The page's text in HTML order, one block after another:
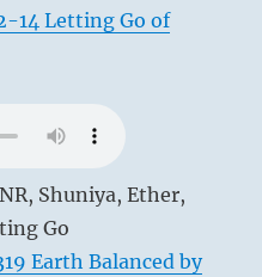
14 Letting Go of
Shuniya, Ether,
Go
Earth Balanced by